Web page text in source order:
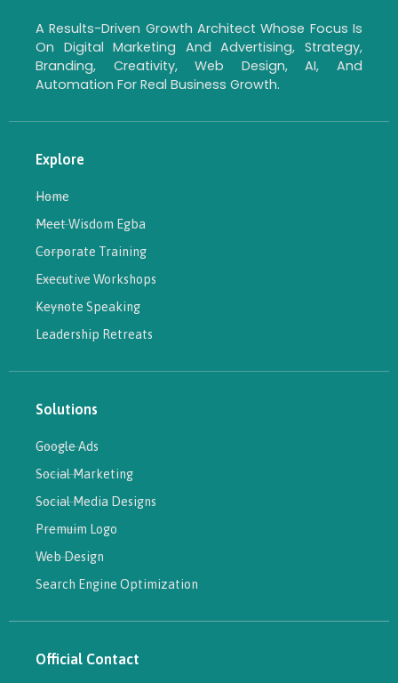
A Results-Driven Growth Architect Whose Focus Is
On Digital Marketing And Advertising, Strategy,
Branding, Creativity, Web Design, AI, And
Automation For Real Business Growth.
Explore
Home
Meet Wisdom Egba
Corporate Training
Executive Workshops
Keynote Speaking
Leadership Retreats
Solutions
Google Ads
Social Marketing
Social Media Designs
Premuim Logo
Web Design
Search Engine Optimization
Official Contact